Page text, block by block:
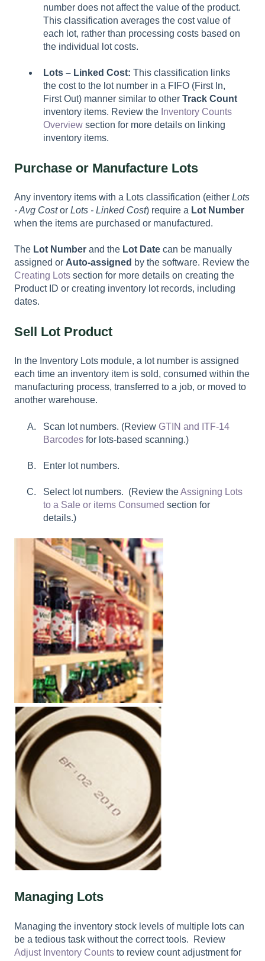
number does not affect the value of the product.
This classification averages the cost value of
each lot, rather than processing costs based on
the individual lot costs.
Lots – Linked Cost: This classification links
the cost to the lot number in a FIFO (First In,
First Out) manner similar to other Track Count
inventory items. Review the Inventory Counts
Overview section for more details on linking
inventory items.
Purchase or Manufacture Lots
Any inventory items with a Lots classification (either Lots
- Avg Costor Lots - Linked Cost) require a Lot Number
when the items are purchased or manufactured.
The Lot Number and the Lot Date can be manually
assigned or Auto-assigned by the software. Review the
Creating Lots section for more details on creating the
Product ID or creating inventory lot records, including
dates.
Sell Lot Product
In the Inventory Lots module, a lot number is assigned
each time an inventory item is sold, consumed within the
manufacturing process, transferred to a job, or moved to
another warehouse.
Scan lot numbers. (Review GTIN and ITF-14
Barcodes for lots-based scanning.)
Enter lot numbers.
Select lot numbers. (Review theAssigning Lots
to a Sale or items Consumed section for
details.)
Managing Lots
Managing the inventory stock levels of multiple lots can
be a tedious task without the correct tools. Review
Adjust Inventory Counts to review count adjustment for